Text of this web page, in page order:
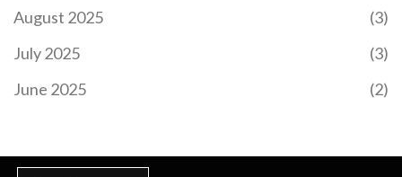
August 2025
(3)
July 2025
(3)
June 2025
(2)